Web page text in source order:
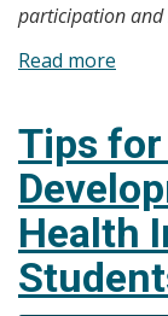
participation
Read more
Guide
for
to
Tips
Health